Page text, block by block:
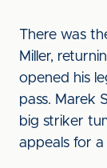
There was
Miller,
opened his
pass. Marek
big striker
appeals for